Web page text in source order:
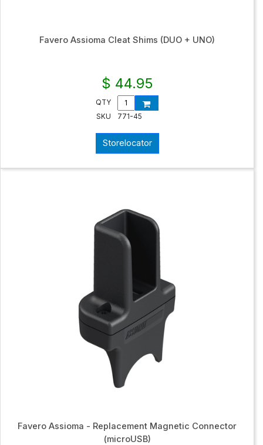
Favero Assioma Cleat Shims (DUO + UNO)
$ 44.95
QTY
SKU
771-45
Storelocator
Favero Assioma - Replacement Magnetic Connector
(microUSB)